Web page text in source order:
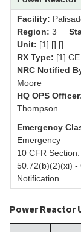
Facility:
Region: 3
Unit: [1] [] []
RX Type: [1] CE
NRC Notified
Moore
HQ OPS
Thompson
Emergency
Emergency
10 CFR Section:
50.72(b)(2)(xi) -
Notification
Power Reactor